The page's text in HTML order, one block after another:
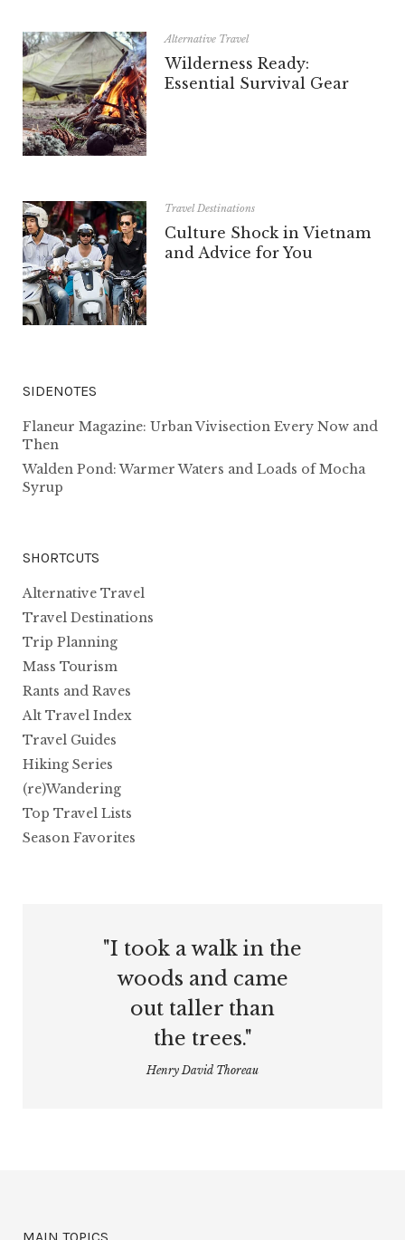
Alternative Travel
Wilderness Ready:
Essential Survival Gear
Travel Destinations
Culture Shock in Vietnam
and Advice for You
SIDENOTES
Flaneur Magazine: Urban Vivisection Every Now and
Then
Walden Pond: Warmer Waters and Loads of Mocha
Syrup
SHORTCUTS
Alternative Travel
Travel Destinations
Trip Planning
Mass Tourism
Rants and Raves
Alt Travel Index
Travel Guides
Hiking Series
(re)Wandering
Top Travel Lists
Season Favorites
"I took a walk in the
woods and came
out taller than
the trees."
Henry David Thoreau